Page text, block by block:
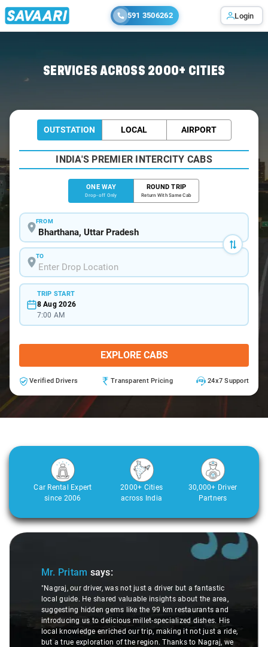
591 3506262 Login
SERVICES ACROSS 2000+ CITIES
OUTSTATION LOCAL AIRPORT
INDIA'S PREMIER INTERCITY CABS
ONE WAY
Drop-off Only
ROUND TRIP
Return With Same Cab
FROM
TO
TRIP START
8 Aug 2026
7:00 AM
EXPLORE CABS
Verified Drivers Transparent Pricing 24x7 Support
Car Rental Expert
since 2006
2000+ Cities
across India
30,000+ Driver
Partners
Slide 1 of 3
Mr. Pritam says:
"Nagraj, our driver, was not just a driver but a fantastic
local guide. He shared valuable insights about the area,
suggesting hidden gems like the 99 km restaurants and
introducing us to delicious millet-specialized dishes. His
local knowledge enriched our trip, making it not just a ride,
but a true exploration of the region. Thanks to Nagraj, we